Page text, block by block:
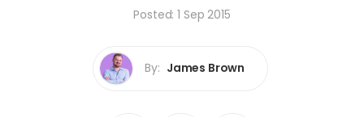
Industries
About
Posted: 1 Sep 2015
By: James Brown